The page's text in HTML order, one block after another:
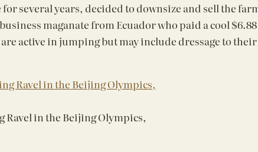
several years, decided to downsize and sell the
maganate from Ecuador who paid a cool $6.88
active in jumping but may include dressage to
Ravel in the Beijing Olympics,